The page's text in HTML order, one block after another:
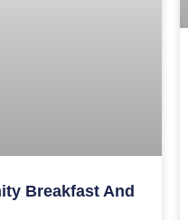
Breakfast And